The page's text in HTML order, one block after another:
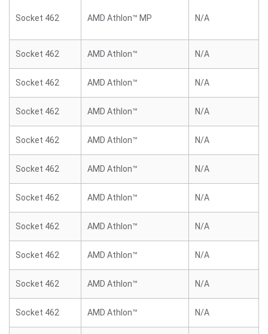
Socket 462 AMD Athlon™ MP N/A
Socket 462 AMD Athlon™ N/A
Socket 462 AMD Athlon™ N/A
Socket 462 AMD Athlon™ N/A
Socket 462 AMD Athlon™ N/A
Socket 462 AMD Athlon™ N/A
Socket 462 AMD Athlon™ N/A
Socket 462 AMD Athlon™ N/A
Socket 462 AMD Athlon™ N/A
Socket 462 AMD Athlon™ N/A
Socket 462 AMD Athlon™ N/A